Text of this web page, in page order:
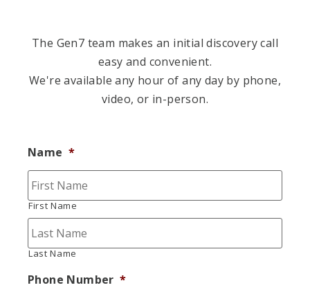
The Gen7 team makes an initial discovery call
easy and convenient.
We're available any hour of any day by phone,
video, or in-person.
Name *
First Name
Last Name
Phone Number *